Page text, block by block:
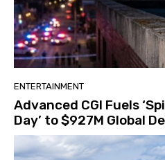
ENTERTAINMENT
Advanced CGI Fuels
Day’ to $927M Global